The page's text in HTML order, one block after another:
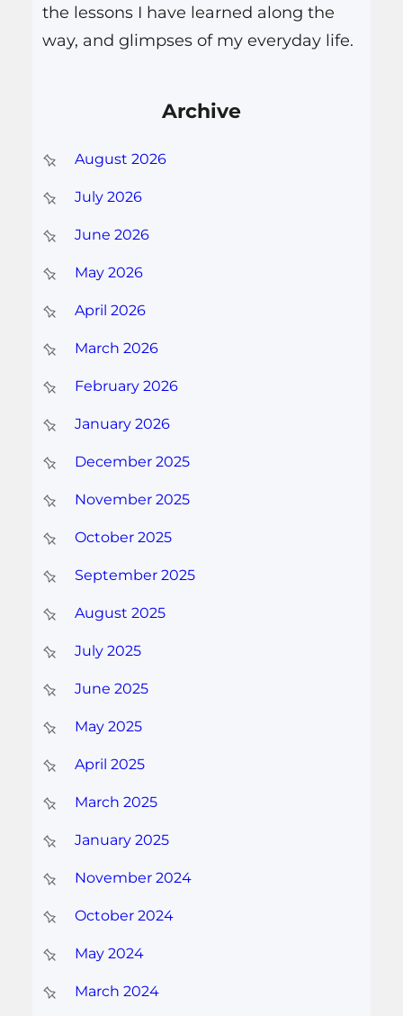
the lessons I have learned along the
way, and glimpses of my everyday life.
Archive
August 2026
July 2026
June 2026
May 2026
April 2026
March 2026
February 2026
January 2026
December 2025
November 2025
October 2025
September 2025
August 2025
July 2025
June 2025
May 2025
April 2025
March 2025
January 2025
November 2024
October 2024
May 2024
March 2024